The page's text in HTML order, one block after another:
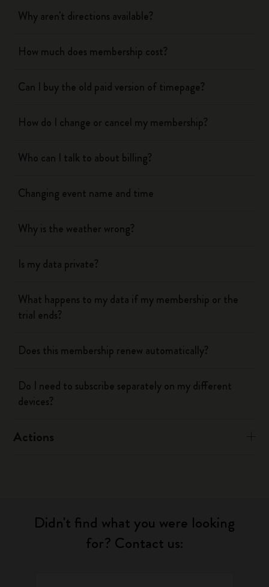
Why aren't directions available?
How much does membership cost?
Can I buy the old paid version of timepage?
How do I change or cancel my membership?
Who can I talk to about billing?
Changing event name and time
Why is the weather wrong?
Is my data private?
What happens to my data if my membership or the
trial ends?
Does this membership renew automatically?
Do I need to subscribe separately on my different
devices?
Actions
Didn't find what you were looking
for? Contact us: